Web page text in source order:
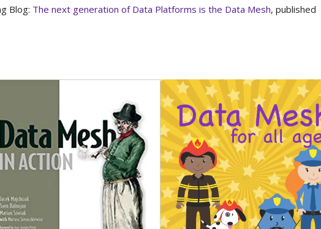
Blog: The next generation of Data Platforms is the Data Mesh, published